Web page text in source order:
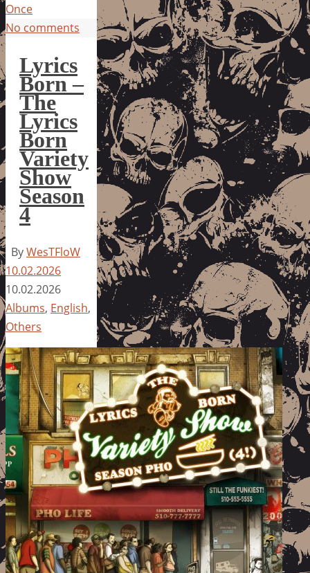
Once
No comments
Lyrics
Born –
The
Lyrics
Born
Variety
Show
Season
4
ByWesTFloW
10.02.2026
10.02.2026
Albums, English,
Others